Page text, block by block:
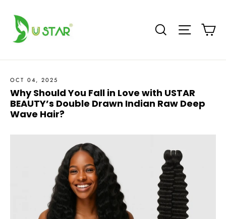
content
Search Site
OCT 04, 2025
Why Should You Fall in Love with USTAR
BEAUTY’s Double Drawn Indian Raw Deep
Wave Hair?